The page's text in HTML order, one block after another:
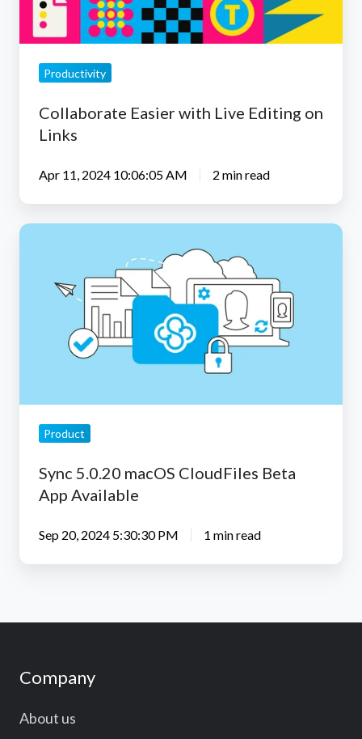
Links
Productivity
Collaborate Easier with Live Editing on
Links
Apr 11, 2024 10:06:05 AM 2 min read
Sync
macOS
CloudFiles
Product
Sync 5.0.20 macOS CloudFiles Beta
App Available
Sep 20, 2024 5:30:30 PM 1 min read
Company
About us